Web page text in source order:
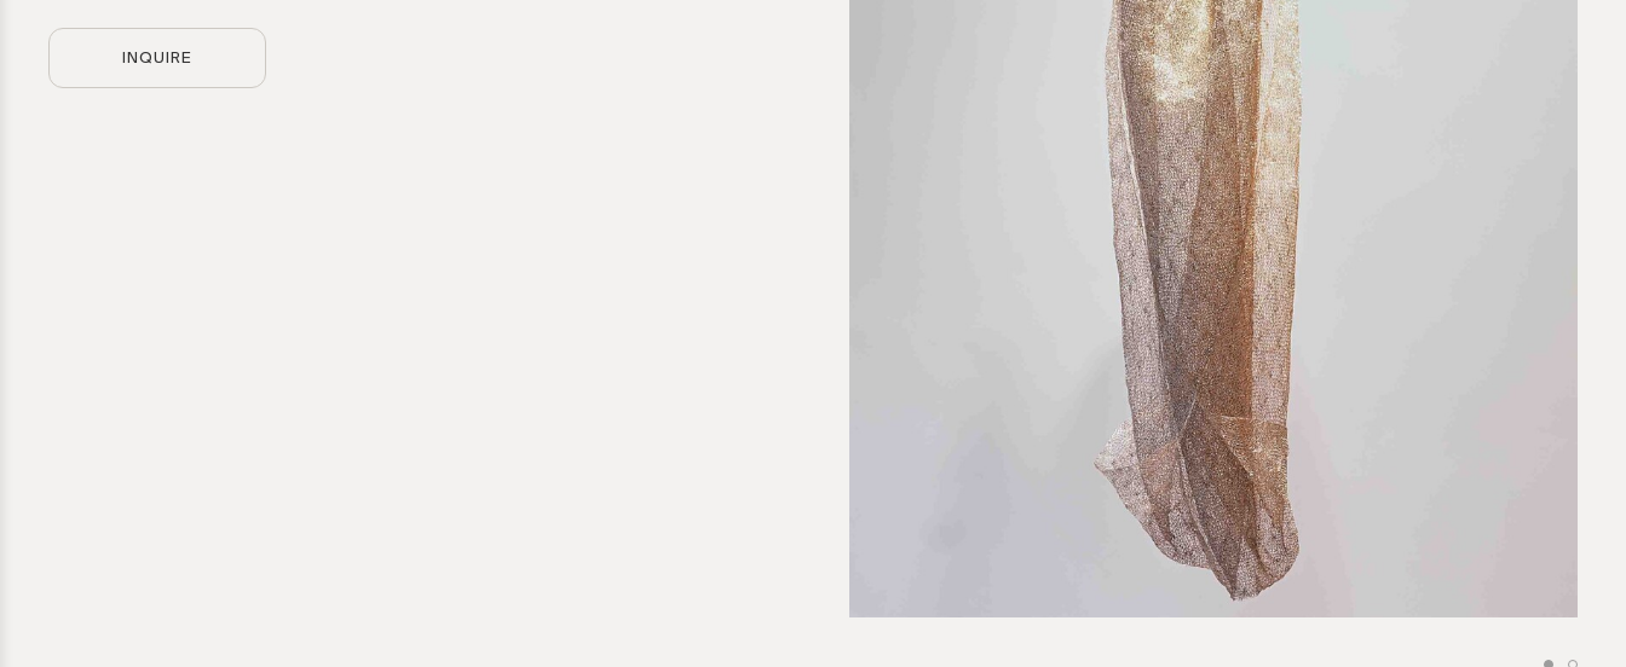
INQUIRE
Please provide us with the following information to help direct your inquiry request.
Direct inquiries are welcome, call us at (212) 219 – 9941 or email us to speak to our team